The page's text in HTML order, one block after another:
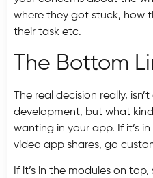
where they got stuck, how
their task etc.
The Bottom
The real decision really,
development, but what
wanting in your app. If it’s
video app shares, go
If it’s in the modules on